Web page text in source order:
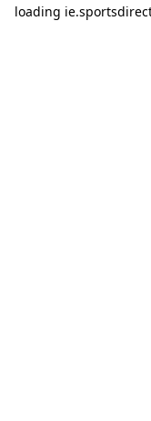
loading